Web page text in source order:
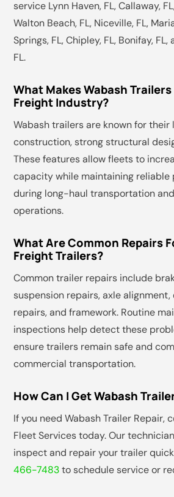
service Lynn Haven, FL, Callaway,
Walton Beach, FL, Niceville, FL,
Springs, FL, Chipley, FL, Bonifay,
FL.
What Makes Wabash
Freight Industry?
Wabash trailers are known for
construction, strong structural
These features allow fleets to
capacity while maintaining reliable
during long-haul transportation
operations.
What Are Common Repairs
Freight Trailers?
Common trailer repairs include
suspension repairs, axle
repairs, and framework. Routine
inspections help detect these
ensure trailers remain safe and
commercial transportation.
How Can I Get Wabash
If you need Wabash Trailer Repair,
Fleet Services today. Our
inspect and repair your trailer
466-7483to schedule service or